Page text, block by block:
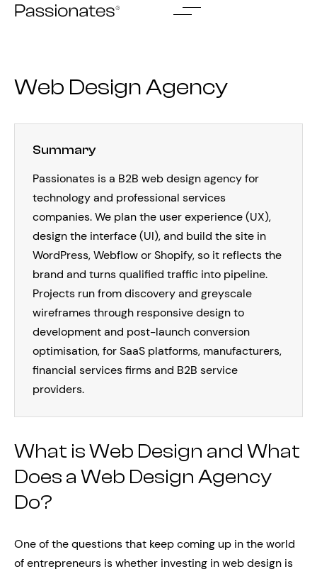
Skip
Web Design Agency
Summary
Passionates is a B2B web design agency for
technology and professional services
companies. We plan the user experience (UX),
design the interface (UI), and build the site in
WordPress, Webflow or Shopify, so it reflects the
brand and turns qualified traffic into pipeline.
Projects run from discovery and greyscale
wireframes through responsive design to
development and post-launch conversion
optimisation, for SaaS platforms, manufacturers,
financial services firms and B2B service
providers.
What is Web Design and What
Does a Web Design Agency
Do?
One of the questions that keep coming up in the world
of entrepreneurs is whether investing in web design is